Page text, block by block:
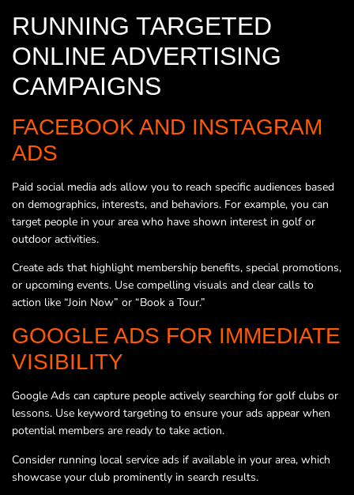
RUNNING TARGETED
ONLINE ADVERTISING
CAMPAIGNS
FACEBOOK AND INSTAGRAM
ADS
Paid social media ads allow you to reach specific audiences based
on demographics, interests, and behaviors. For example, you can
target people in your area who have shown interest in golf or
outdoor activities.
Create ads that highlight membership benefits, special promotions,
or upcoming events. Use compelling visuals and clear calls to
action like “Join Now” or “Book a Tour.”
GOOGLE ADS FOR IMMEDIATE
VISIBILITY
Google Ads can capture people actively searching for golf clubs or
lessons. Use keyword targeting to ensure your ads appear when
potential members are ready to take action.
Consider running local service ads if available in your area, which
showcase your club prominently in search results.